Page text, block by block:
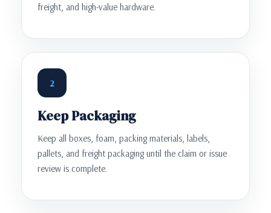
freight, and high-value hardware.
2
Keep Packaging
Keep all boxes, foam, packing materials, labels,
pallets, and freight packaging until the claim or issue
review is complete.